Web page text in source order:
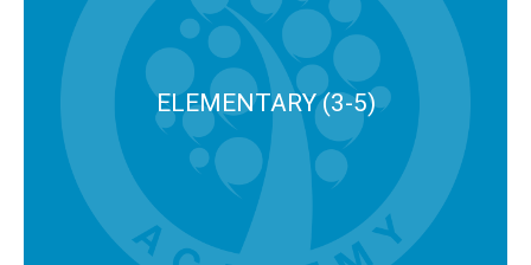
ELEMENTARY (3-5)